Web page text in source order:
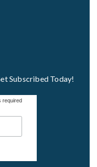
Subscribed Today!
required